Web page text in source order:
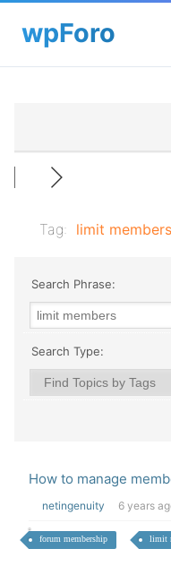
Tag: limit members
Search Phrase:
Search Type:
How to manage
netingenuity 6 years
forum membership limit